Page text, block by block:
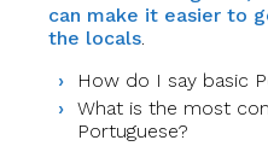
can make it easier to
the locals.
How do I say basic
What is the most
Portuguese?